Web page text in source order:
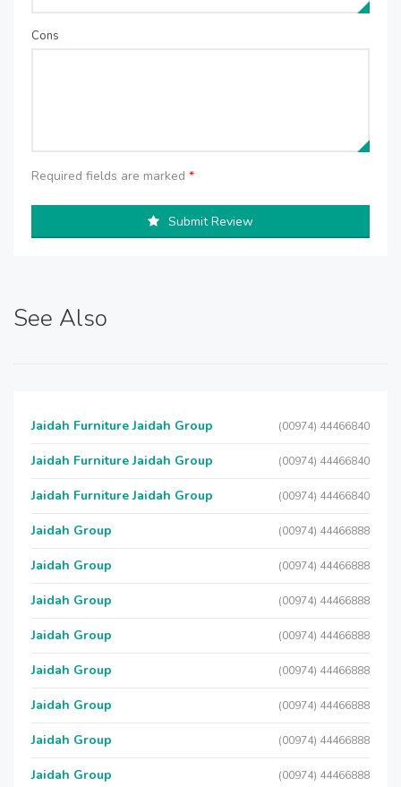
Cons
Required fields are marked *
Submit Review
See Also
Jaidah Furniture Jaidah Group (00974) 44466840
Jaidah Furniture Jaidah Group (00974) 44466840
Jaidah Furniture Jaidah Group (00974) 44466840
Jaidah Group (00974) 44466888
Jaidah Group (00974) 44466888
Jaidah Group (00974) 44466888
Jaidah Group (00974) 44466888
Jaidah Group (00974) 44466888
Jaidah Group (00974) 44466888
Jaidah Group (00974) 44466888
Jaidah Group (00974) 44466888